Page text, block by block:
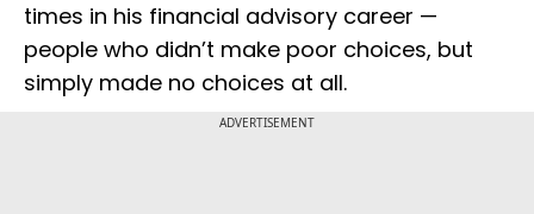
times in his financial advisory career —
people who didn’t make poor choices, but
simply made no choices at all.
ADVERTISEMENT